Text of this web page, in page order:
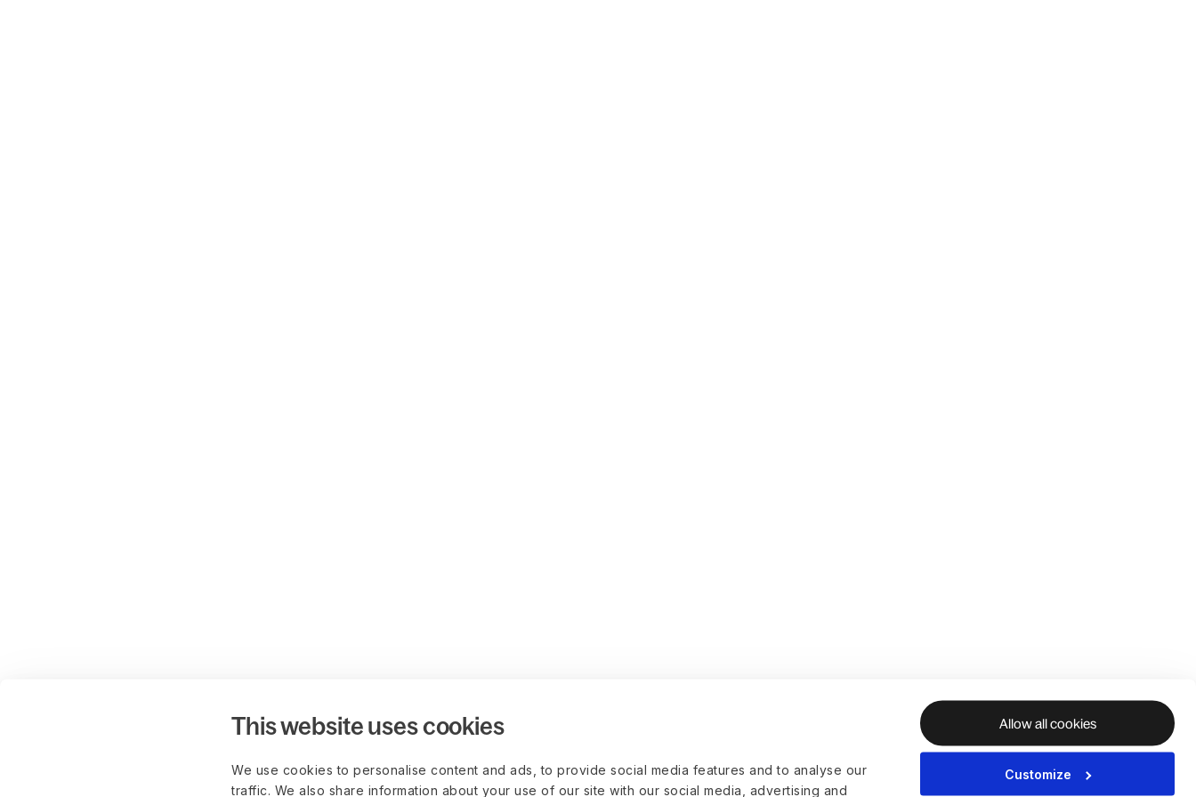
This website uses cookies
We use cookies to personalise content and ads, to provide social media features and to analyse our
traffic. We also share information about your use of our site with our social media, advertising and
Allow all cookies
Customize